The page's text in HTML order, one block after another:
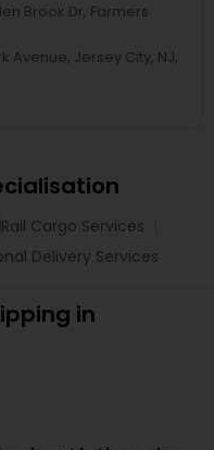
Brook Dr, Farmers
Avenue, Jersey City, NJ,
Rail Cargo Services
Delivery Services
in